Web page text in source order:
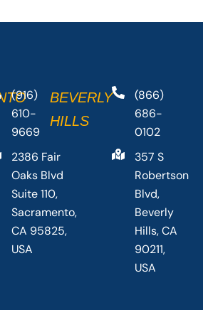
(916)
610-
9669
2386 Fair
Oaks Blvd
Suite 110,
Sacramento,
CA 95825,
USA
BEVERLY
HILLS
(866)
686-
0102
357 S
Robertson
Blvd,
Beverly
Hills, CA
90211,
USA